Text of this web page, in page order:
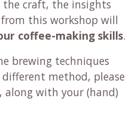
the craft, the insights
this workshop will
coffee-making skills.
brewing techniques
method, please
with your (hand)